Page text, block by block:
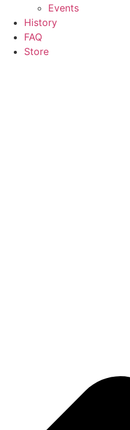
Events
History
FAQ
Store